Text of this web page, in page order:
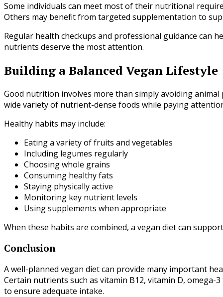
Some individuals can meet most of their nutritional
Others may benefit from targeted supplementation to
Regular health checkups and professional guidance can
nutrients deserve the most attention.
Building a Balanced Vegan Lifestyle
Good nutrition involves more than simply avoiding
wide variety of nutrient-dense foods while paying
Healthy habits may include:
Eating a variety of fruits and vegetables
Including legumes regularly
Choosing whole grains
Consuming healthy fats
Staying physically active
Monitoring key nutrient levels
Using supplements when appropriate
When these habits are combined, a vegan diet can
Conclusion
A well-planned vegan diet can provide many important
Certain nutrients such as vitamin B12, vitamin D, omega-
to ensure adequate intake.